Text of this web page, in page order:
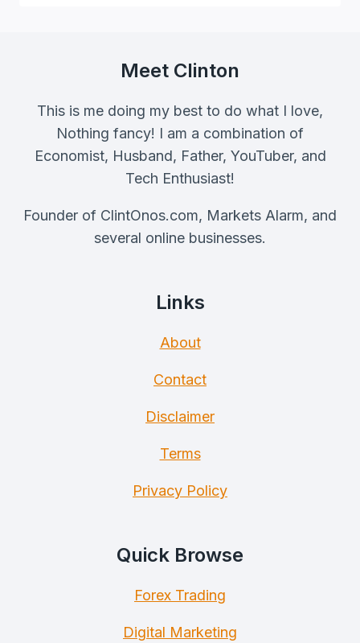
STRATEGY
TIPS
REVEALED]
Meet Clinton
This is me doing my best to do what I love,
Nothing fancy! I am a combination of
Economist, Husband, Father, YouTuber, and
Tech Enthusiast!
Founder of ClintOnos.com, Markets Alarm, and
several online businesses.
Links
About
Contact
Disclaimer
Terms
Privacy Policy
Quick Browse
Forex Trading
Digital Marketing